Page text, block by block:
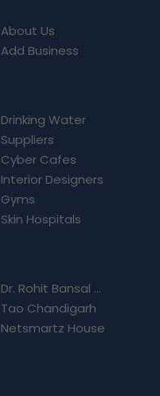
About Us
Add Business
Drinking Water
Suppliers
Cyber Cafes
Interior Designers
Gyms
Skin Hospitals
Dr. Rohit Bansal ...
Tao Chandigarh
Netsmartz House